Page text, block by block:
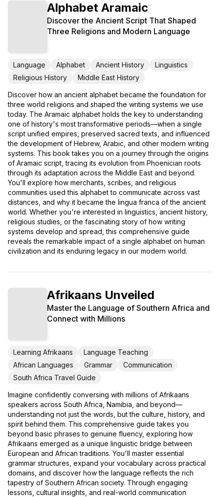
Alphabet Aramaic
Discover the Ancient Script That Shaped
Three Religions and Modern Language
Language Alphabet Ancient History
Linguistics
Religious History
Middle East History
Discover how an ancient alphabet became the foundation for
three world religions and shaped the writing systems we use
today. The Aramaic alphabet holds the key to understanding
one of history's most transformative periods—when a single
script unified empires, preserved sacred texts, and influenced
the development of Hebrew, Arabic, and other modern writing
systems. This book takes you on a journey through the origins
of Aramaic script, tracing its evolution from Phoenician roots
through its adaptation across the Middle East and beyond.
You'll explore how merchants, scribes, and religious
communities used this alphabet to communicate across vast
distances, and why it became the lingua franca of the ancient
world. Whether you're interested in linguistics, ancient history,
religious studies, or the fascinating story of how writing
systems develop and spread, this comprehensive guide
reveals the remarkable impact of a single alphabet on human
civilization and its enduring legacy in our modern world.
Afrikaans Unveiled
Master the Language of Southern Africa and
Connect with Millions
Learning Afrikaans
Language Teaching
African Languages
Grammar
Communication
South Africa Travel Guide
Imagine confidently conversing with millions of Afrikaans
speakers across South Africa, Namibia, and beyond—
understanding not just the words, but the culture, history, and
spirit behind them. This comprehensive guide takes you
beyond basic phrases to genuine fluency, exploring how
Afrikaans emerged as a unique linguistic bridge between
European and African traditions. You'll master essential
grammar structures, expand your vocabulary across practical
domains, and discover how the language reflects the rich
tapestry of Southern African society. Through engaging
lessons, cultural insights, and real-world communication